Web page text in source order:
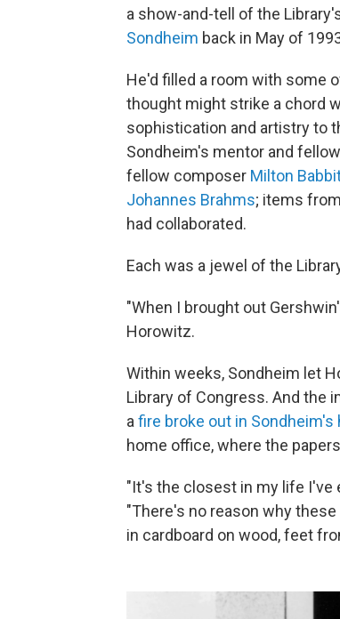
a show-and-tell of the
Sondheim back in May of
He'd filled a room with some
thought might strike a chord
sophistication and artistry to
Sondheim's mentor and
fellow composer Milton
Johannes Brahms; items from
had collaborated.
Each was a jewel of the
"When I brought out
Horowitz.
Within weeks, Sondheim let
Library of Congress. And the
a fire broke out in
home office, where the
"It's the closest in my life I've
"There's no reason why
in cardboard on wood, feet